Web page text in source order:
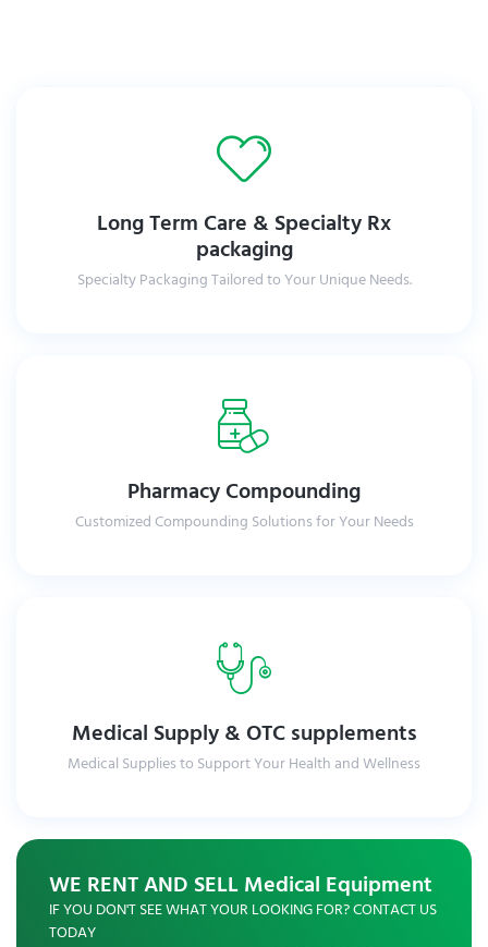
Long Term Care & Specialty Rx
packaging
Specialty Packaging Tailored to Your Unique Needs.
Pharmacy Compounding
Customized Compounding Solutions for Your Needs
Medical Supply & OTC supplements
Medical Supplies to Support Your Health and Wellness
WE RENT AND SELL Medical Equipment
IF YOU DON'T SEE WHAT YOUR LOOKING FOR? CONTACT US
TODAY